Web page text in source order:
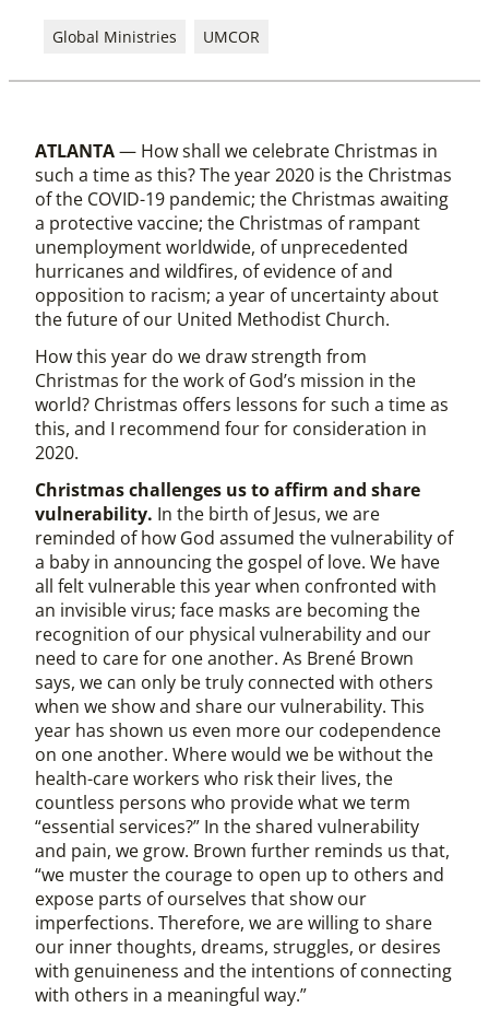
Global Ministries UMCOR
ATLANTA— How shall we celebrate Christmas in
such a time as this? The year 2020 is the Christmas
of the COVID-19 pandemic; the Christmas awaiting
a protective vaccine; the Christmas of rampant
unemployment worldwide, of unprecedented
hurricanes and wildfires, of evidence of and
opposition to racism; a year of uncertainty about
the future of our United Methodist Church.
How this year do we draw strength from
Christmas for the work of God’s mission in the
world? Christmas offers lessons for such a time as
this, and I recommend four for consideration in
2020.
Christmas challenges us to affirm and share
vulnerability. In the birth of Jesus, we are
reminded of how God assumed the vulnerability of
a baby in announcing the gospel of love. We have
all felt vulnerable this year when confronted with
an invisible virus; face masks are becoming the
recognition of our physical vulnerability and our
need to care for one another. As Brené Brown
says, we can only be truly connected with others
when we show and share our vulnerability. This
year has shown us even more our codependence
on one another. Where would we be without the
health-care workers who risk their lives, the
countless persons who provide what we term
“essential services?” In the shared vulnerability
and pain, we grow. Brown further reminds us that,
“we muster the courage to open up to others and
expose parts of ourselves that show our
imperfections. Therefore, we are willing to share
our inner thoughts, dreams, struggles, or desires
with genuineness and the intentions of connecting
with others in a meaningful way.”